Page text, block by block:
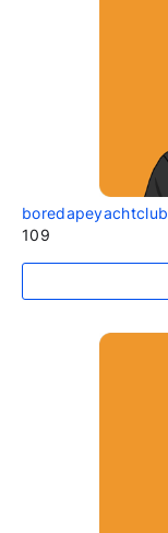
boredapeyachtclub
109